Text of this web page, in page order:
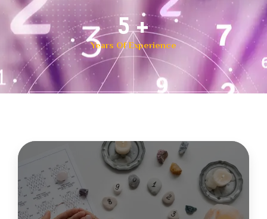
8+
Years Of Experience